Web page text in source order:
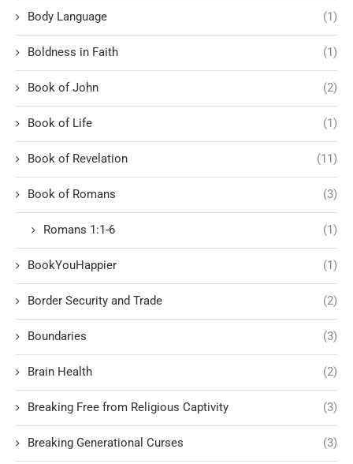
Body Language (1)
Boldness in Faith (1)
Book of John (2)
Book of Life (1)
Book of Revelation (11)
Book of Romans (3)
Romans 1:1-6 (1)
BookYouHappier (1)
Border Security and Trade (2)
Boundaries (3)
Brain Health (2)
Breaking Free from Religious Captivity (3)
Breaking Generational Curses (3)